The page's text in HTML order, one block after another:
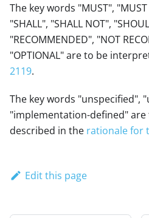
The key words "MUST", "MUST
"SHALL", "SHALL NOT",
"RECOMMENDED", "NOT
"OPTIONAL" are to be
2119.
The key words "unspecified",
"implementation-defined"
described in the rationale for
Edit this page